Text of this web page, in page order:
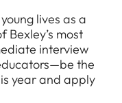
lives as a
Bexley’s most
interview
the
year and apply